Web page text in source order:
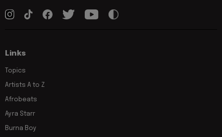
Links
Topics
Artists A to Z
Afrobeats
Ayra Starr
Burna Boy